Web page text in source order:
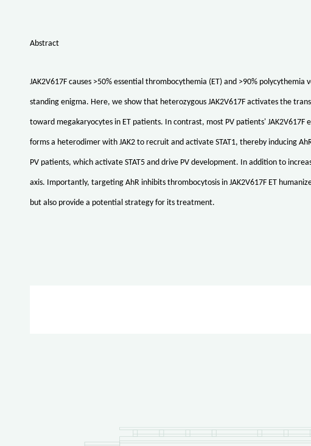
Abstract
JAK2V617F causes >50% essential thrombocythemia (ET) and >90%
standing enigma. Here, we show that heterozygous JAK2V617F activates the
toward megakaryocytes in ET patients. In contrast, most PV patients'
forms a heterodimer with JAK2 to recruit and activate STAT1, thereby inducing
PV patients, which activate STAT5 and drive PV development. In addition to
axis. Importantly, targeting AhR inhibits thrombocytosis in JAK2V617F ET
but also provide a potential strategy for its treatment.